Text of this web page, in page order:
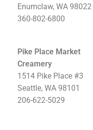
Enumclaw, WA 98022
360-802-6800
Pike Place Market
Creamery
1514 Pike Place #3
Seattle, WA 98101
206-622-5029